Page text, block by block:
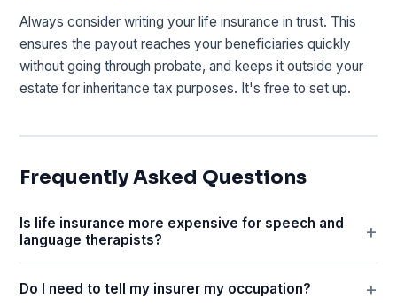
Always consider writing your life insurance in trust. This
ensures the payout reaches your beneficiaries quickly
without going through probate, and keeps it outside your
estate for inheritance tax purposes. It's free to set up.
Frequently Asked Questions
Is life insurance more expensive for speech and
language therapists?
Do I need to tell my insurer my occupation?